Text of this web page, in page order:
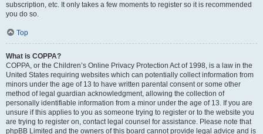
subscription, etc. It only takes a few moments to register so it is recommended
you do so.
Top
What is COPPA?
COPPA, or the Children’s Online Privacy Protection Act of 1998, is a law in the
United States requiring websites which can potentially collect information from
minors under the age of 13 to have written parental consent or some other
method of legal guardian acknowledgment, allowing the collection of
personally identifiable information from a minor under the age of 13. If you are
unsure if this applies to you as someone trying to register or to the website you
are trying to register on, contact legal counsel for assistance. Please note that
phpBB Limited and the owners of this board cannot provide legal advice and is